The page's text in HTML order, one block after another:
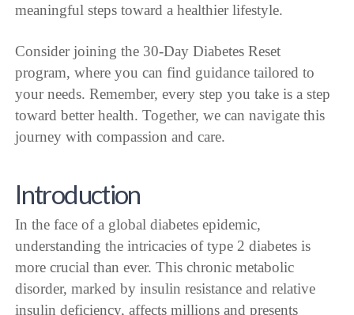
meaningful steps toward a healthier lifestyle.
Consider joining the 30-Day Diabetes Reset
program, where you can find guidance tailored to
your needs. Remember, every step you take is a step
toward better health. Together, we can navigate this
journey with compassion and care.
Introduction
In the face of a global diabetes epidemic,
understanding the intricacies of type 2 diabetes is
more crucial than ever. This chronic metabolic
disorder, marked by insulin resistance and relative
insulin deficiency, affects millions and presents